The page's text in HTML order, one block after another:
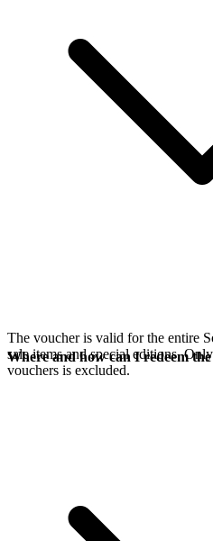
The voucher is valid for the entire
sale items and special editions.
vouchers is excluded.
Where and how can I redeem